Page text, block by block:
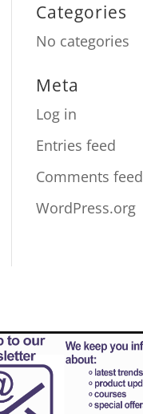
Categories
No categories
Meta
Log in
Entries feed
Comments feed
WordPress.org